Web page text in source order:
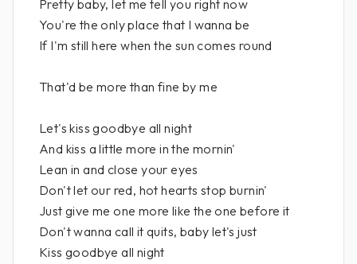
Pretty baby, let me tell you right now
You're the only place that I wanna be
If I'm still here when the sun comes round
That'd be more than fine by me
Let's kiss goodbye all night
And kiss a little more in the mornin'
Lean in and close your eyes
Don't let our red, hot hearts stop burnin'
Just give me one more like the one before it
Don't wanna call it quits, baby let's just
Kiss goodbye all night